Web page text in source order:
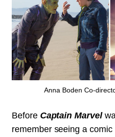
Anna Boden Co-
Before Captain Marvel
remember seeing a